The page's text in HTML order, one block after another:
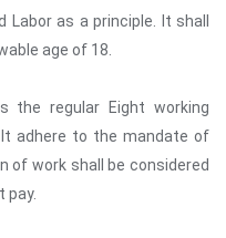
Labor as a principle. It shall
age of 18.
the regular Eight working
adhere to the mandate of
of work shall be considered
pay.